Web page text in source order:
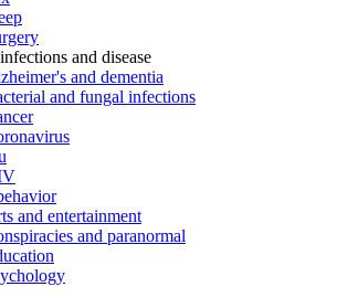
and disease
and dementia
and fungal infections
and entertainment
and paranormal